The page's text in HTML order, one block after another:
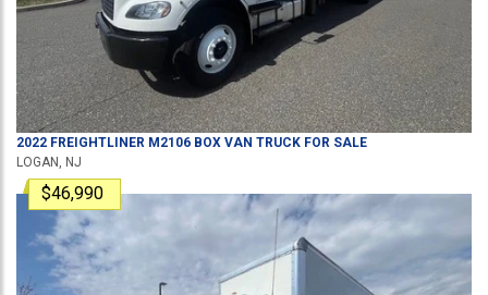
2022 FREIGHTLINER M2106 BOX VAN TRUCK FOR SALE
LOGAN, NJ
$46,990